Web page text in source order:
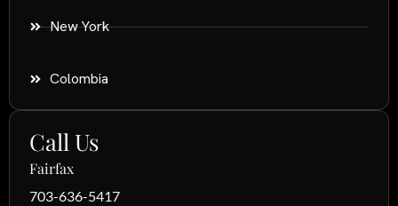
New York
Colombia
Call Us
Fairfax
703-636-5417